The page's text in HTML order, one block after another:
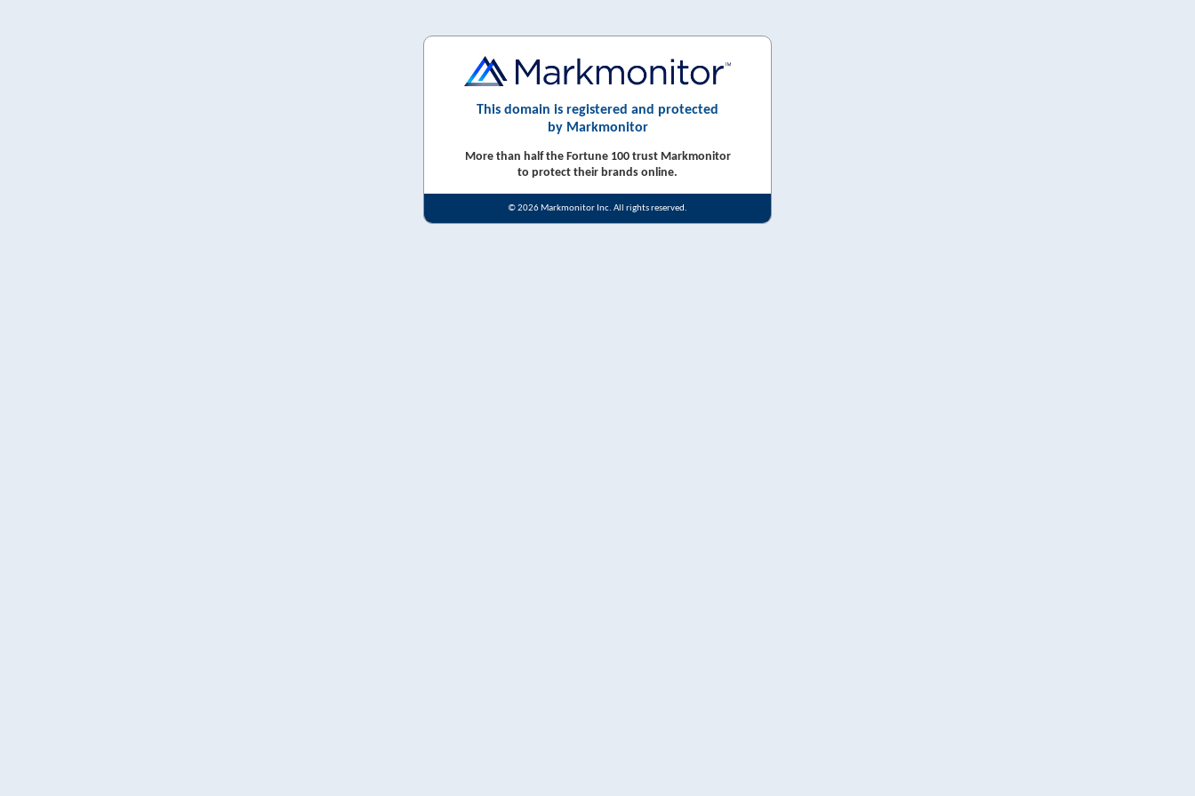
This domain is registered and protected
by Markmonitor
More than half the Fortune 100 trust Markmonitor
to protect their brands online.
© 2026 Markmonitor Inc. All rights reserved.